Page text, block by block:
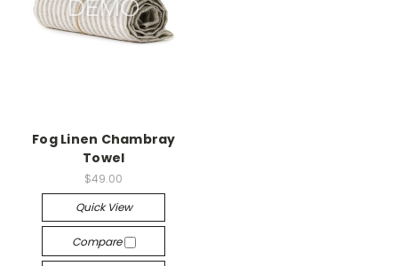
Fog Linen Chambray
Towel
$49.00
Quick View
Compare